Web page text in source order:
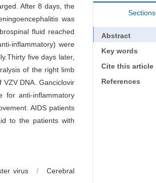
After 8 days, the
was
fluid reached
inflammatory) were
five days later,
of the right limb
DNA. Ganciclovir
for anti-inflammatory
AIDS patients
to the patients with
virus /
Cerebral
Sections
Abstract
Key words
Cite this article
References